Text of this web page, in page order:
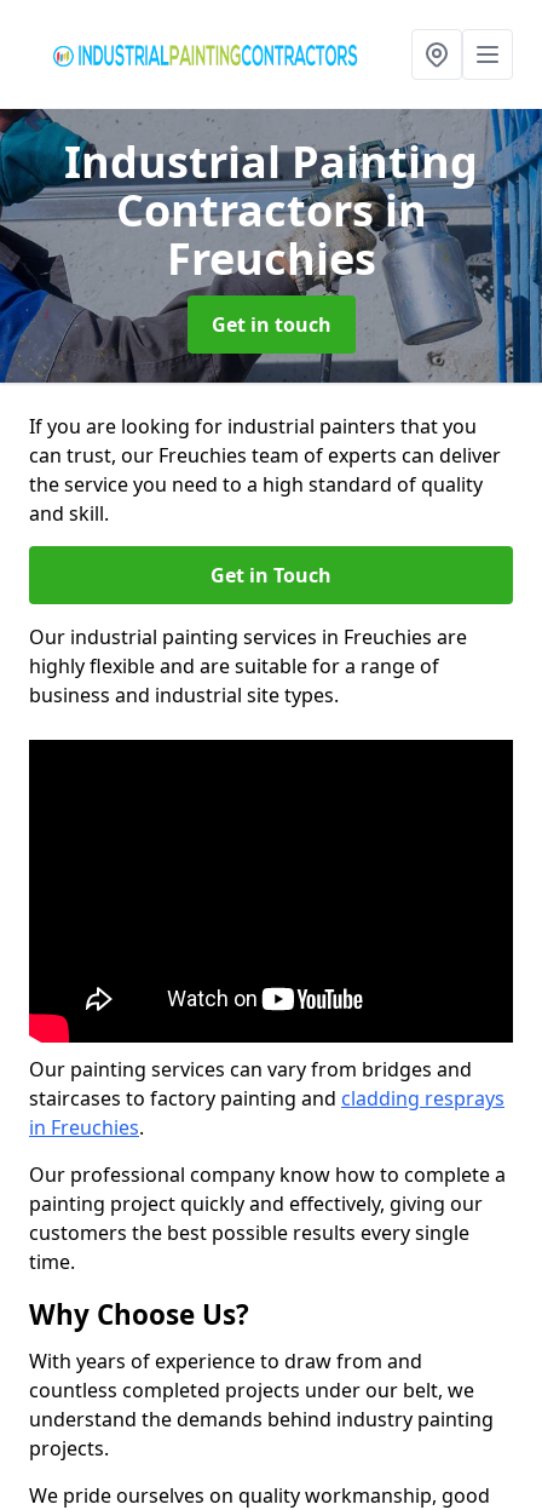
Industrial Painting
Contractorsin
Freuchies
Get in touch
If you are looking for industrial painters that you
can trust, our Freuchies team of experts can deliver
the service you need to a high standard of quality
and skill.
Get in Touch
Our industrial painting services in Freuchies are
highly flexible and are suitable for a range of
business and industrial site types.
Our painting services can vary from bridges and
staircases to factory painting and cladding resprays
in Freuchies.
Our professional company know how to complete a
painting project quickly and effectively, giving our
customers the best possible results every single
time.
Why Choose Us?
With years of experience to draw from and
countless completed projects under our belt, we
understand the demands behind industry painting
projects.
We pride ourselves on quality workmanship, good